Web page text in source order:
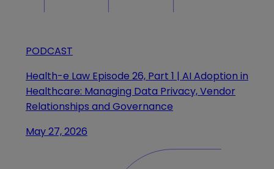
PODCAST
Health-e Law Episode 26, Part 1 | AI Adoption in
Healthcare: Managing Data Privacy, Vendor
Relationships and Governance
May 27, 2026